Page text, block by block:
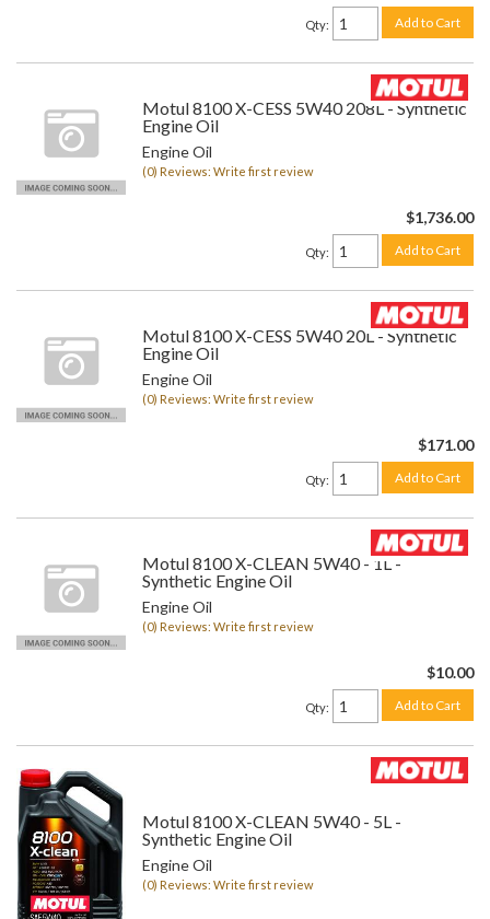
Qty: Add to Cart
Motul 8100 X-CESS 5W40 208L - Synthetic
Engine Oil
Engine Oil
(0) Reviews: Write first review
$1,736.00
Qty: Add to Cart
Motul 8100 X-CESS 5W40 20L - Synthetic
Engine Oil
Engine Oil
(0) Reviews: Write first review
$171.00
Qty: Add to Cart
Motul 8100 X-CLEAN 5W40 - 1L -
Synthetic Engine Oil
Engine Oil
(0) Reviews: Write first review
$10.00
Qty: Add to Cart
Motul 8100 X-CLEAN 5W40 - 5L -
Synthetic Engine Oil
Engine Oil
(0) Reviews: Write first review